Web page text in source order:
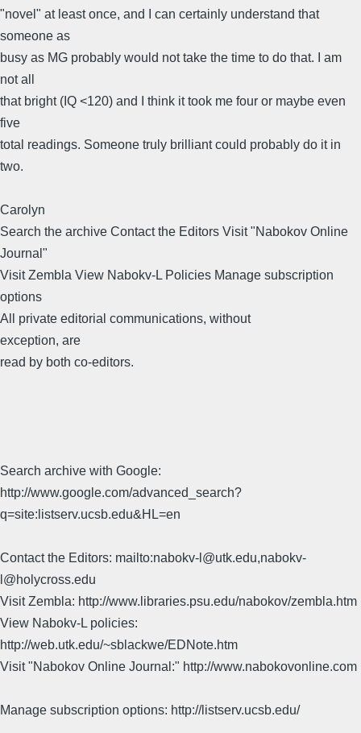
"novel" at least once, and I can certainly understand that
someone as
busy as MG probably would not take the time to do that. I am
not all
that bright (IQ <120) and I think it took me four or maybe even
five
total readings. Someone truly brilliant could probably do it in
two.
Carolyn
Search the archive Contact the Editors Visit "Nabokov Online
Journal"
Visit Zembla View Nabokv-L Policies Manage subscription
options
All private editorial communications, without
exception, are
read by both co-editors.
Search archive with Google:
http://www.google.com/advanced_search?
q=site:listserv.ucsb.edu&HL=en
Contact the Editors: mailto:nabokv-l@utk.edu,nabokv-
l@holycross.edu
Visit Zembla: http://www.libraries.psu.edu/nabokov/zembla.htm
View Nabokv-L policies:
http://web.utk.edu/~sblackwe/EDNote.htm
Visit "Nabokov Online Journal:" http://www.nabokovonline.com
Manage subscription options: http://listserv.ucsb.edu/